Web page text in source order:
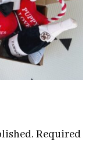
Required